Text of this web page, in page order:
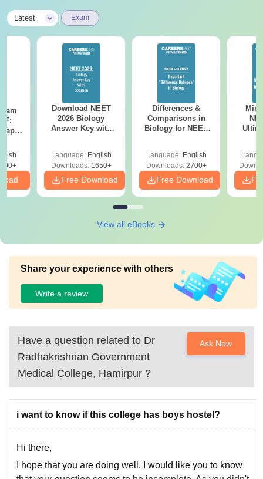
Latest Exam
Download NEET
2026 Biology
Answer Key with
Preparation
Language: English
Downloads:1650+
Free Download
Differences &
Comparisons in
Biology for NEET
Language: English
Downloads:2700+
Free Download
View all eBooks
Share your experience with others
Write a review
Have a question related to Dr
Radhakrishnan Government
Medical College, Hamirpur ?
Ask Now
i want to know if this college has boys hostel?
Hi there,
I hope that you are doing well. I would like you to know